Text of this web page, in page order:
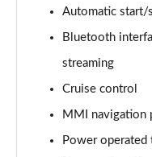
35 TFSI Sport 5dr
Page 17 of 72
35 TFSI Sport 5dr S
Page 18 of 72
Page 19 of 72
Automatic start/
Bluetooth
streaming
Cruise control
MMI navigation
Power operated